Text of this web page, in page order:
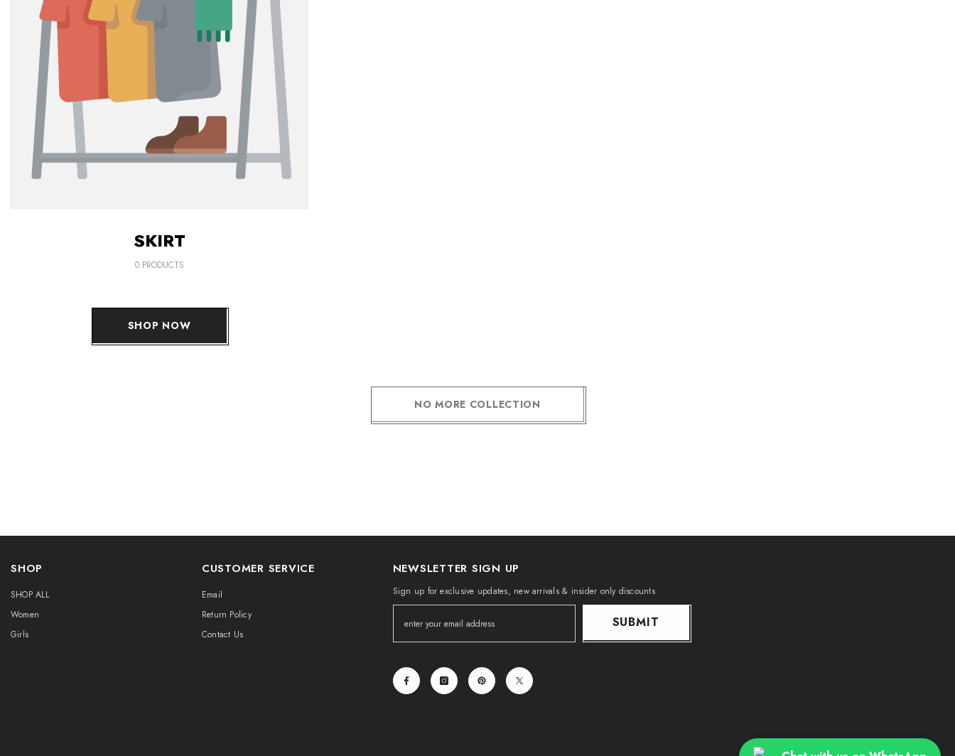
SKIRT
0 PRODUCTS
SHOP NOW
NO MORE COLLECTION
SHOP
SHOP ALL
Women
Girls
CUSTOMER SERVICE
Email
Return Policy
Contact Us
NEWSLETTER SIGN UP
Sign up for exclusive updates, new arrivals & insider only discounts
SUBMIT